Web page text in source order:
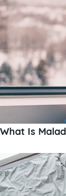
What Is